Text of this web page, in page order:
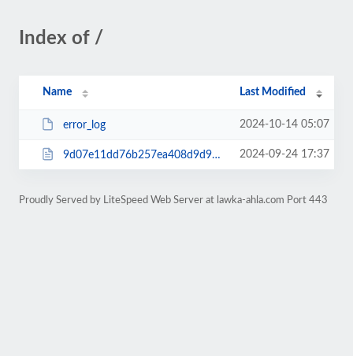
Index of /
Name Last Modified
error_log 2024-10-14 05:07
9d07e11dd76b257ea408d9d9a22a0e34.html 2024-09-24 17:37
Proudly Served by LiteSpeed Web Server at lawka-ahla.com Port 443